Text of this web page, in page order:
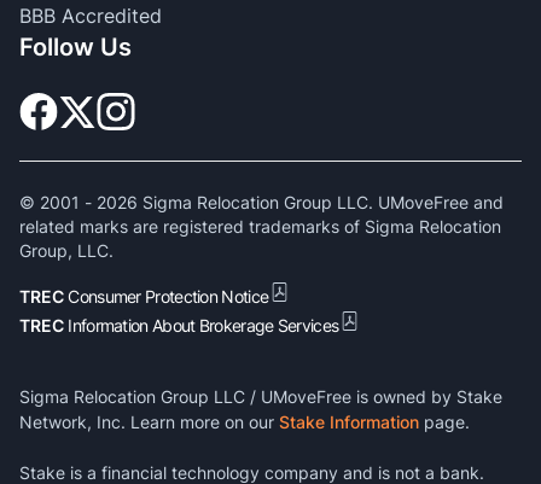
BBB Accredited
Follow Us
© 2001 - 2026 Sigma Relocation Group LLC. UMoveFree and
related marks are registered trademarks of Sigma Relocation
Group, LLC.
TRECConsumer Protection Notice
TREC Information About Brokerage Services
Sigma Relocation Group LLC / UMoveFree is owned by Stake
Network, Inc. Learn more on our Stake Information page.
Stake is a financial technology company and is not a bank.